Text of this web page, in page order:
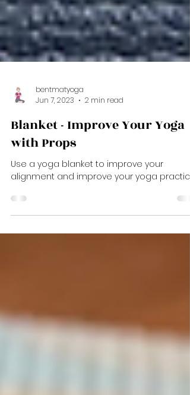
bentmatyoga
Blanket - Improve Your Yoga
with Props
Use a yoga blanket to improve your
alignment and improve your yoga practice